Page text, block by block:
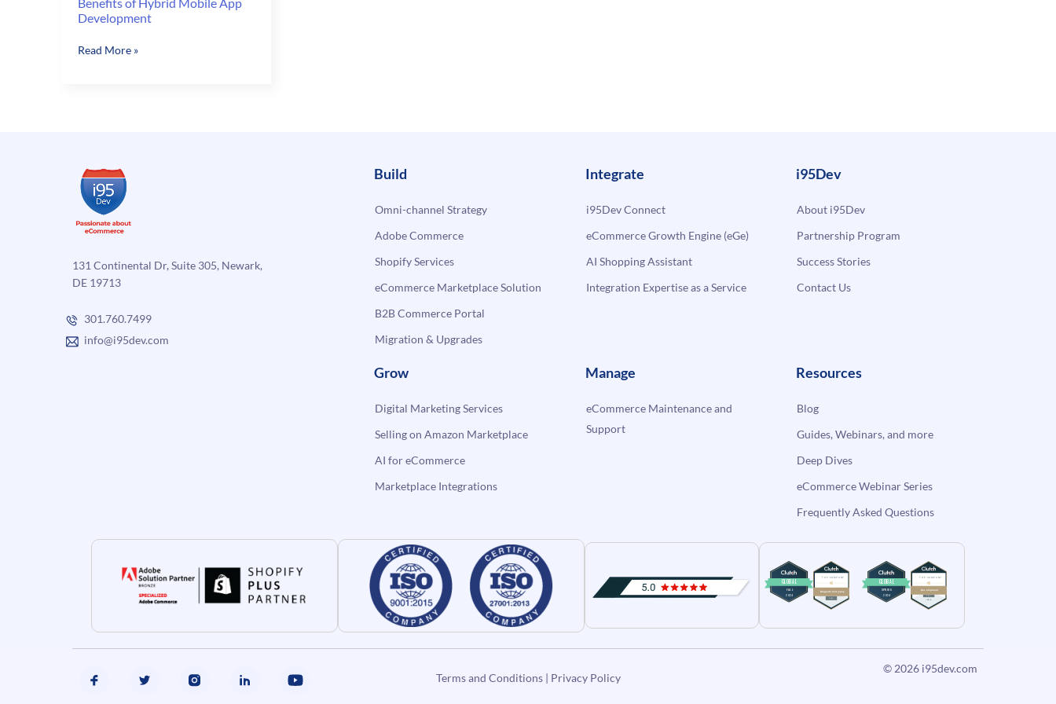
Development
Benefits
Read More »
131 Continental Dr, Suite 305, Newark,
DE 19713
301.760.7499
info@i95dev.com
Build
Omni-channel Strategy
Adobe Commerce
Shopify Services
eCommerce Marketplace Solution
B2B Commerce Portal
Migration & Upgrades
Integrate
i95Dev Connect
eCommerce Growth Engine (eGe)
AI Shopping Assistant
Integration Expertise as a Service
i95Dev
About i95Dev
Partnership Program
Success Stories
Contact Us
Grow
Digital Marketing Services
Selling on Amazon Marketplace
AI for eCommerce
Marketplace Integrations
Manage
eCommerce Maintenance and
Support
Resources
Blog
Guides, Webinars, and more
Deep Dives
eCommerce Webinar Series
Frequently Asked Questions
Terms and Conditions| Privacy Policy
© 2026 i95dev.com